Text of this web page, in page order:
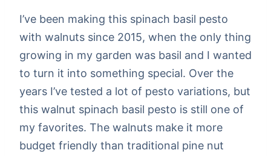
I’ve been making this spinach basil pesto
with walnuts since 2015, when the only thing
growing in my garden was basil and I wanted
to turn it into something special. Over the
years I’ve tested a lot of pesto variations, but
this walnut spinach basil pesto is still one of
my favorites. The walnuts make it more
budget friendly than traditional pine nut